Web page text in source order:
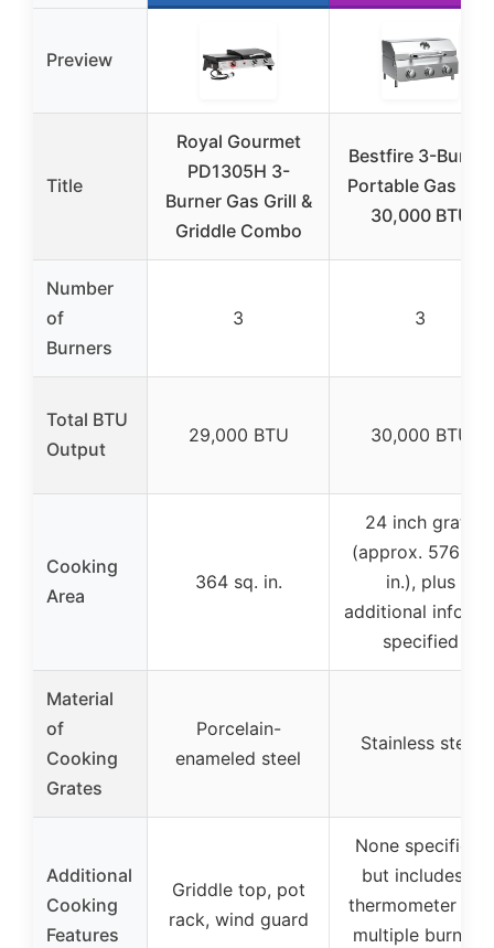
Preview
Title
Royal Gourmet
PD1305H 3-
Burner Gas Grill &
Griddle Combo
Bestfire 3-Burner
Portable Gas Grill
30,000 BTU
Number
of
Burners
3 3
Total BTU
Output
29,000 BTU 30,000 BTU
Cooking
Area
364 sq. in.
24 inch grate
(approx. 576 sq.
in.), plus
additional info
specified
Material
of
Cooking
Grates
Porcelain-
enameled steel
Stainless steel
Additional
Cooking
Features
Griddle top, pot
rack, wind guard
None specified,
but includes a
thermometer and
multiple burners